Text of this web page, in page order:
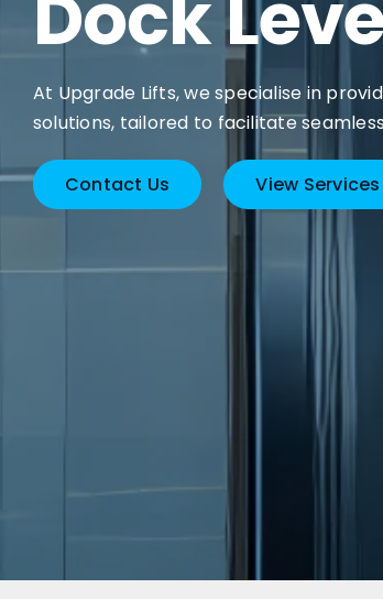
At Upgrade Lifts, we specialise in
solutions, tailored to facilitate
Contact Us View Services